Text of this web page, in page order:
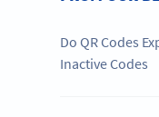
Do QR Codes
Inactive Codes